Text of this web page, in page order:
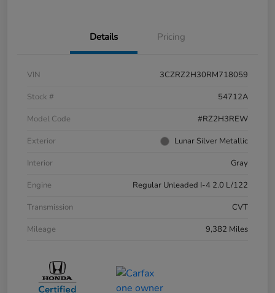
Details Pricing
VIN
3CZRZ2H30RM718059
Stock #
54712A
Model Code
#RZ2H3REW
Exterior
Lunar Silver Metallic
Interior
Gray
Engine
Regular Unleaded I-4 2.0 L/122
Transmission
CVT
Mileage
9,382 Miles